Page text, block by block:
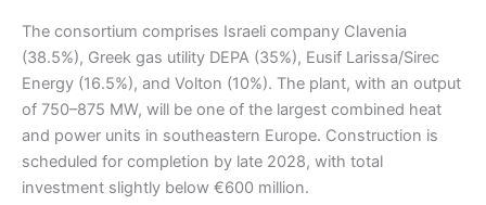
The consortium comprises Israeli company Clavenia
(38.5%), Greek gas utility DEPA (35%), Eusif Larissa/Sirec
Energy (16.5%), and Volton (10%). The plant, with an output
of 750–875 MW, will be one of the largest combined heat
and power units in southeastern Europe. Construction is
scheduled for completion by late 2028, with total
investment slightly below €600 million.